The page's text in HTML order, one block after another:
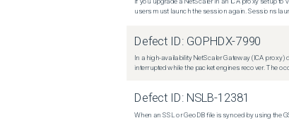
users must launch the session again. Sessions
Defect ID: GOPHDX-7990
In a high-availability NetScaler Gateway (ICA
interrupted while the packet engines recover. The
Defect ID: NSLB-12381
When an SSL or GeoDB file is synced by using